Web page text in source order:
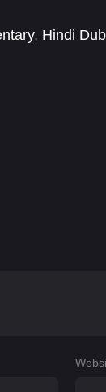
, Hindi